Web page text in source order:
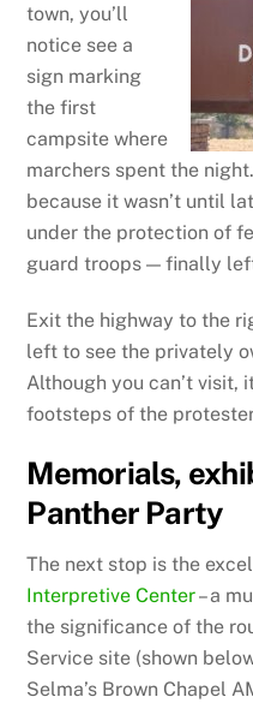
town, you’ll
notice see a
sign marking
the first
campsite where
marchers spent the
because it wasn’t until
under the protection of
guard troops — finally
Exit the highway to the
left to see the privately
Although you can’t visit,
footsteps of the
Memorials,
Panther Party
The next stop is the
Interpretive Center– a
the significance of the
Service site (shown
Selma’s Brown Chapel